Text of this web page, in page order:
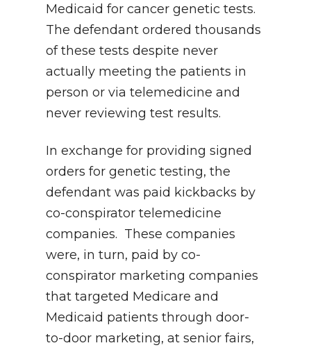
Medicaid for cancer genetic tests.
The defendant ordered thousands
of these tests despite never
actually meeting the patients in
person or via telemedicine and
never reviewing test results.
In exchange for providing signed
orders for genetic testing, the
defendant was paid kickbacks by
co-conspirator telemedicine
companies. These companies
were, in turn, paid by co-
conspirator marketing companies
that targeted Medicare and
Medicaid patients through door-
to-door marketing, at senior fairs,